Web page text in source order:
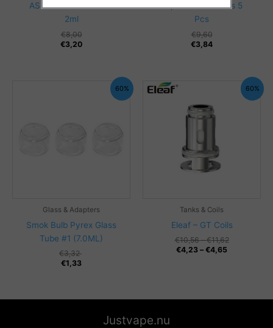
ASPIRE AVP AIO POD
2ml
€8,00
€3,20
Aspire Breeze coils 5
Pcs
€9,60
€3,84
60%
Glass & Adapters
Smok Bulb Pyrex Glass
Tube #1 (7.0ML)
€3,32
€1,33
60%
Tanks & Coils
Eleaf – GT Coils
€10,56 – €11,62Price
€4,23 – €4,65
Justvape.nu